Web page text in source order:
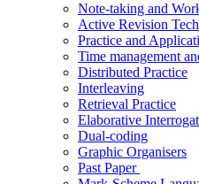
Note-taking and
Active Revision
Practice and
Time management
Distributed Practice
Interleaving
Retrieval Practice
Elaborative
Dual-coding
Graphic Organisers
Past Paper